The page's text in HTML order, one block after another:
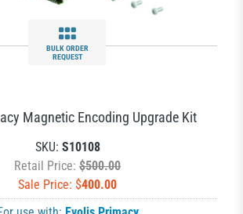
BULK ORDER
REQUEST
Magnetic Encoding Upgrade Kit
SKU: S10108
Retail Price: $500.00
Sale Price: $400.00